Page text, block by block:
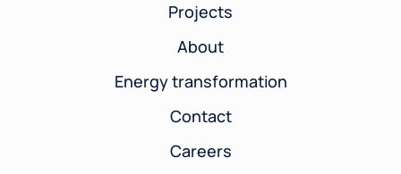
Projects
About
Energy transformation
Contact
Careers